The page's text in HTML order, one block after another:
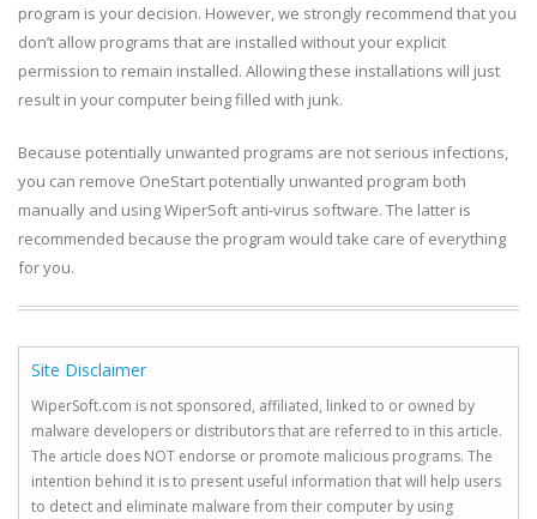
program is your decision. However, we strongly recommend that you
don’t allow programs that are installed without your explicit
permission to remain installed. Allowing these installations will just
result in your computer being filled with junk.
Because potentially unwanted programs are not serious infections,
you can remove OneStart potentially unwanted program both
manually and using WiperSoft anti-virus software. The latter is
recommended because the program would take care of everything
for you.
Site Disclaimer
WiperSoft.com is not sponsored, affiliated, linked to or owned by
malware developers or distributors that are referred to in this article.
The article does NOT endorse or promote malicious programs. The
intention behind it is to present useful information that will help users
to detect and eliminate malware from their computer by using